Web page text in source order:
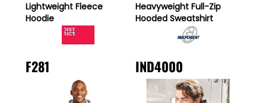
Lightweight Fleece
Hoodie
Heavyweight Full-Zip
Hooded Sweatshirt
F281 IND4000